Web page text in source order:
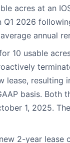
acres at an
Q1 2026
annual
10 usable
lease, resulting
basis. Both
1, 2025.
2-year lease